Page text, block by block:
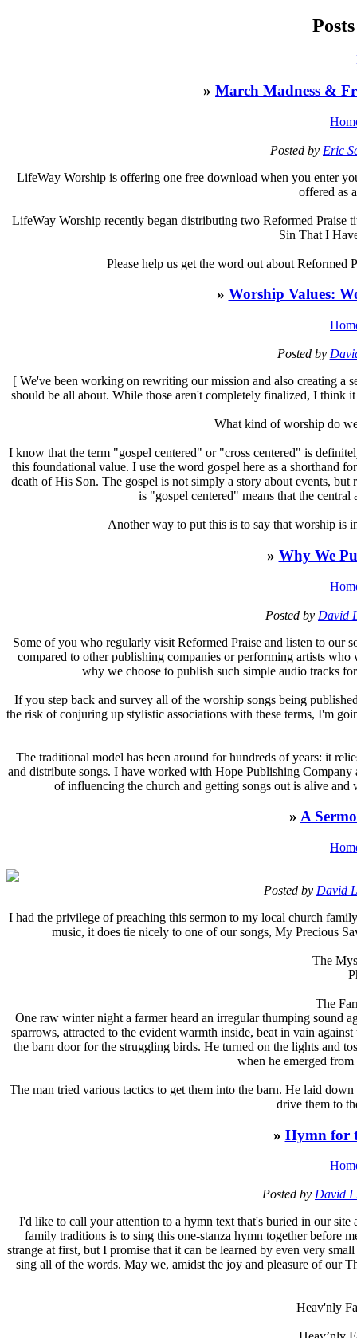
» March Madness &
Posted by Eric
LifeWay Worship is offering one free download when you enter
offered as
LifeWay Worship recently began distributing two Reformed
Sin That I
Please help us get the word out about
» Worship Values:
Posted by
[ We've been working on rewriting our mission and also creating
should be all about. While those aren't completely finalized, I think
What kind of worship do
I know that the term "gospel centered" or "cross centered" is
this foundational value. I use the word gospel here as a shorthand
death of His Son. The gospel is not simply a story about events,
is "gospel centered" means that the
Another way to put this is to say that worship is
» Why We
Posted by David
Some of you who regularly visit Reformed Praise and listen to our
compared to other publishing companies or performing artists
why we choose to publish such simple audio tracks
If you step back and survey all of the worship songs being
the risk of conjuring up stylistic associations with these terms, I'm
The traditional model has been around for hundreds of years: it
and distribute songs. I have worked with Hope Publishing Company
of influencing the church and getting songs out is alive
» A
Posted by David
Ihad the privilege of preaching this sermon to my local church
music, it does tie nicely to one of our songs, My Precious
The
The
One raw winter night a farmer heard an irregular thumping sound
sparrows, attracted to the evident warmth inside, beat in vain
the barn door for the struggling birds. He turned on the lights and
when he emerged
The man tried various tactics to get them into the barn. He laid
drive them to
» Hymn for
Posted by David
I'd like to call your attention to a hymn text that's buried in our
family traditions is to sing this one-stanza hymn together before
strange at first, but I promise that it can be learned by even very
sing all of the words. May we, amidst the joy and pleasure of our
Heav'nly